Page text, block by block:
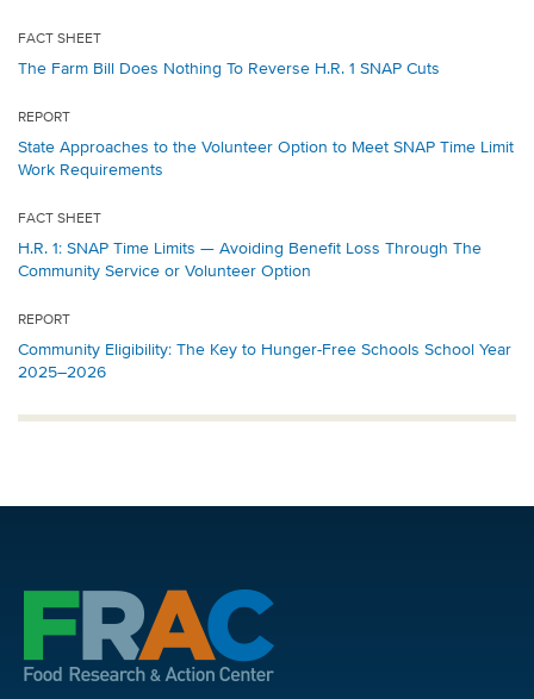
FACT SHEET
The Farm Bill Does Nothing To Reverse H.R. 1 SNAP Cuts
REPORT
State Approaches to the Volunteer Option to Meet SNAP Time Limit
Work Requirements
FACT SHEET
H.R. 1: SNAP Time Limits — Avoiding Benefit Loss Through The
Community Service or Volunteer Option
REPORT
Community Eligibility: The Key to Hunger-Free Schools School Year
2025–2026